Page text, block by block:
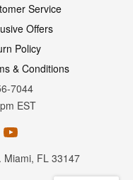
Service
Offers
Policy
& Conditions
7044
EST
FL 33147